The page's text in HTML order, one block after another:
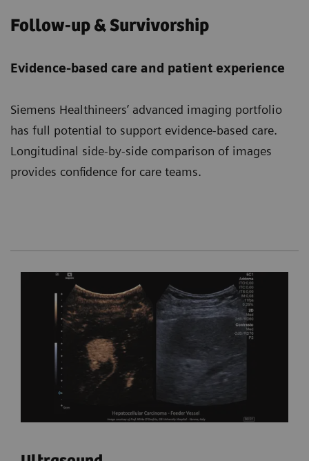
Follow-up & Survivorship
Evidence-based care and patient experience
Siemens Healthineers’ advanced imaging portfolio
has full potential to support evidence-based care.
Longitudinal side-by-side comparison of images
provides confidence for care teams.